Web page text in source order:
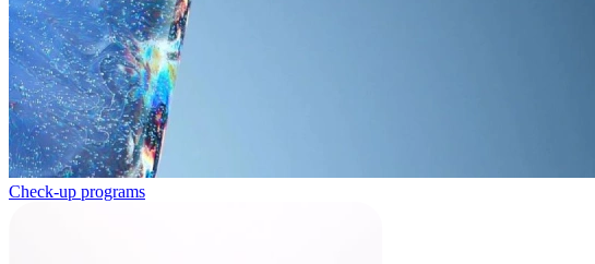
Check-up programs